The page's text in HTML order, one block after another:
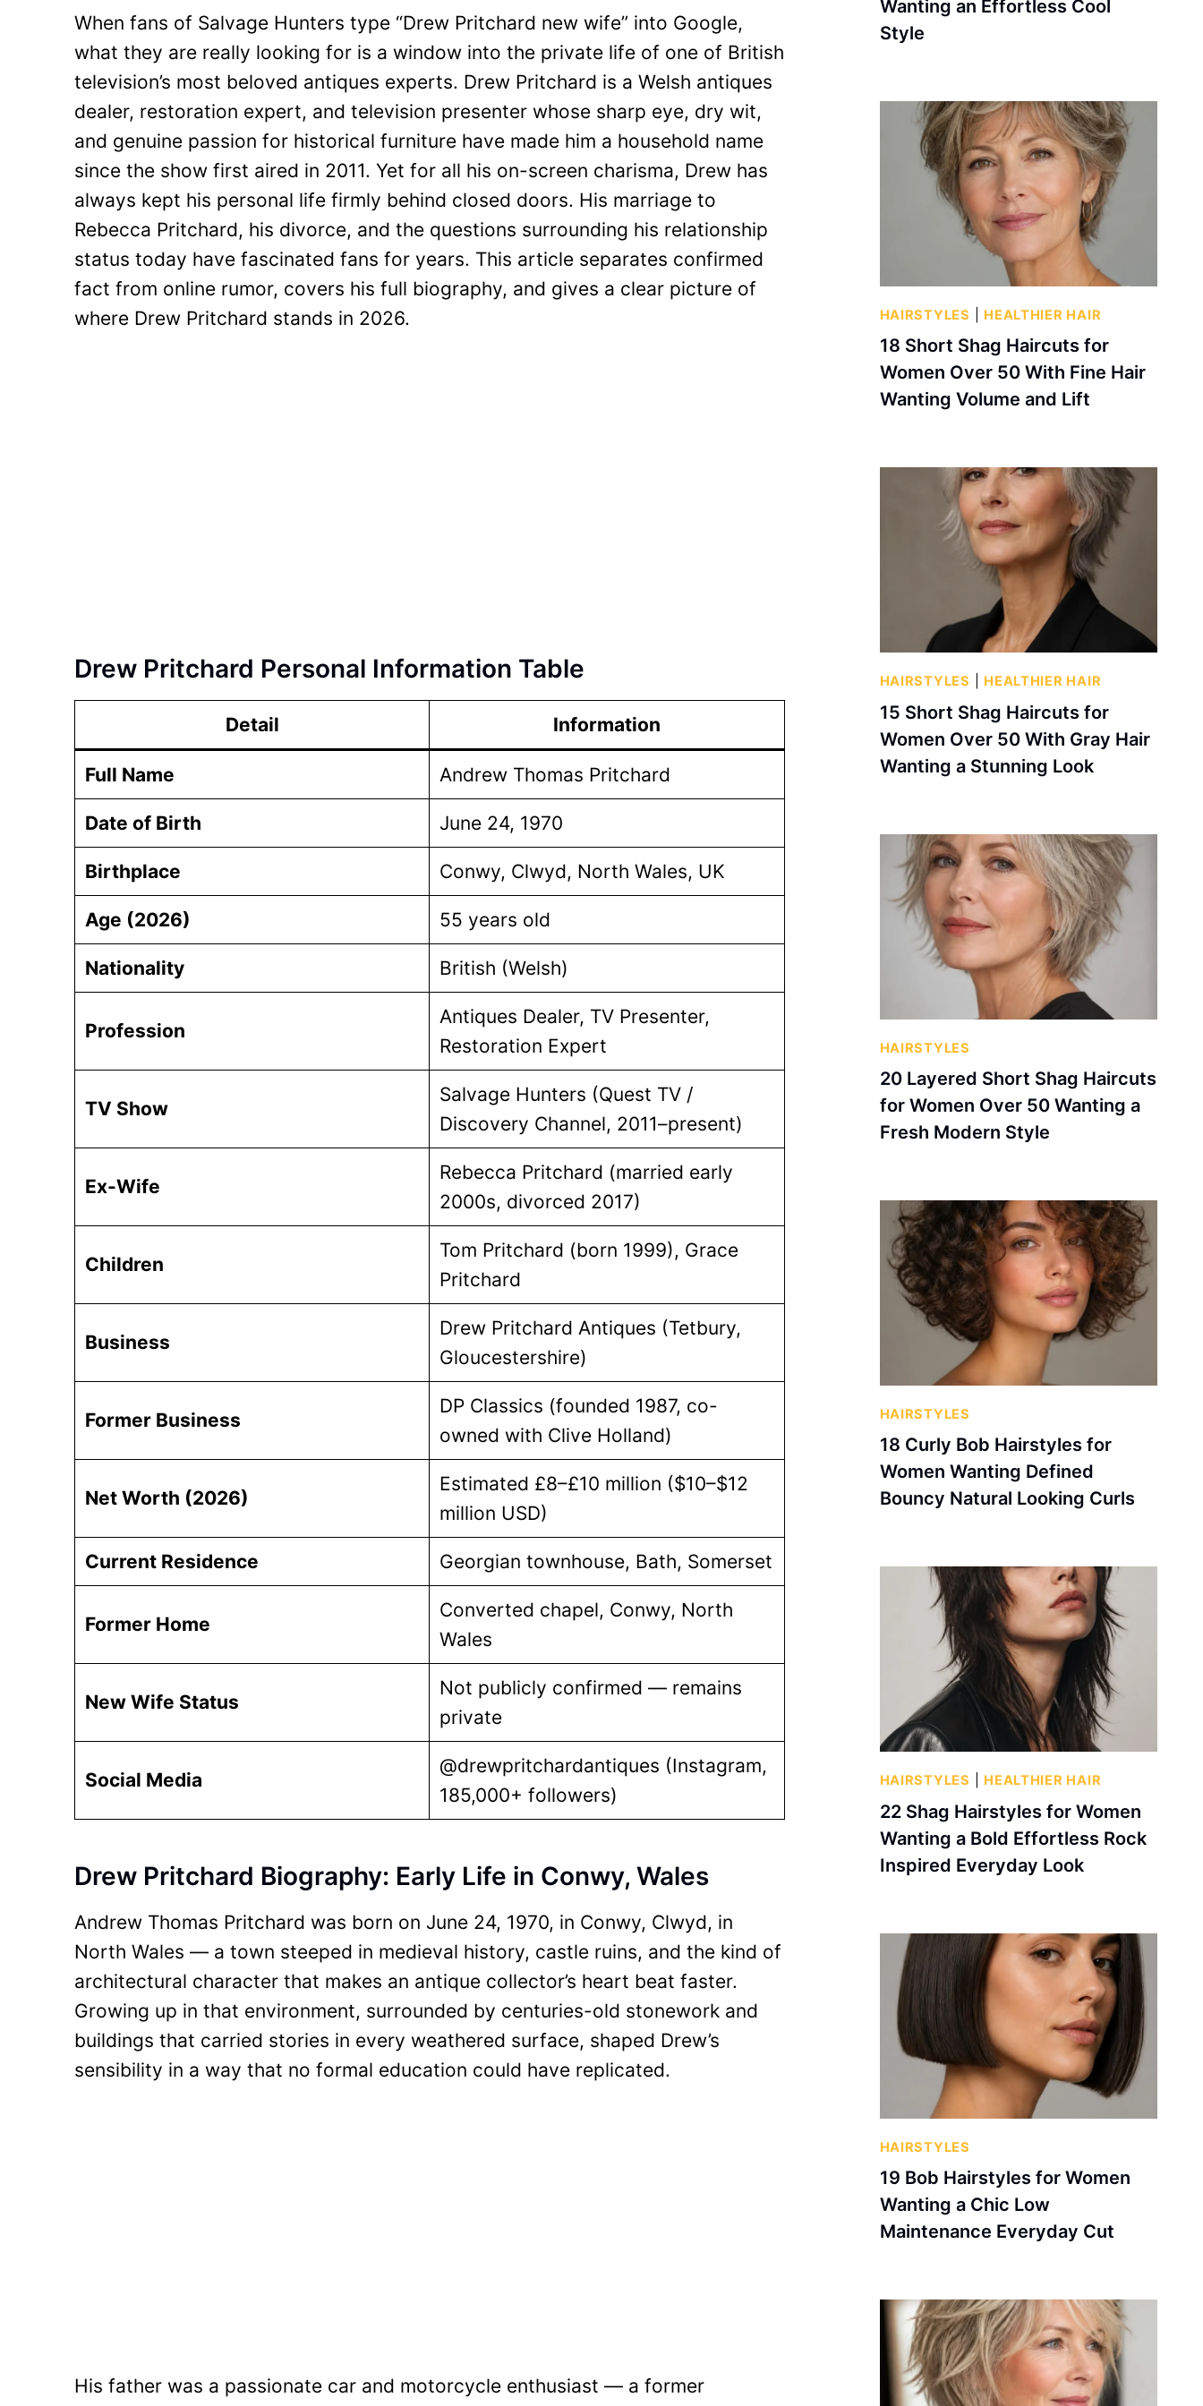
When fans of Salvage Hunters type “Drew Pritchard new wife” into Google,
what they are really looking for is a window into the private life of one of British
television’s most beloved antiques experts. Drew Pritchard is a Welsh antiques
dealer, restoration expert, and television presenter whose sharp eye, dry wit,
and genuine passion for historical furniture have made him a household name
since the show first aired in 2011. Yet for all his on-screen charisma, Drew has
always kept his personal life firmly behind closed doors. His marriage to
Rebecca Pritchard, his divorce, and the questions surrounding his relationship
status today have fascinated fans for years. This article separates confirmed
fact from online rumor, covers his full biography, and gives a clear picture of
where Drew Pritchard stands in 2026.
Drew Pritchard Personal Information Table
Detail Information
Full Name Andrew Thomas Pritchard
Date of Birth June 24, 1970
Birthplace Conwy, Clwyd, North Wales, UK
Age (2026) 55 years old
Nationality British (Welsh)
Profession
Antiques Dealer, TV Presenter,
Restoration Expert
TV Show
Salvage Hunters (Quest TV /
Discovery Channel, 2011–present)
Ex-Wife
Rebecca Pritchard (married early
2000s, divorced 2017)
Children
Tom Pritchard (born 1999), Grace
Pritchard
Business
Drew Pritchard Antiques (Tetbury,
Gloucestershire)
Former Business
DP Classics (founded 1987, co-
owned with Clive Holland)
Net Worth (2026)
Estimated £8–£10 million ($10–$12
million USD)
Current Residence Georgian townhouse, Bath, Somerset
Former Home
Converted chapel, Conwy, North
Wales
New Wife Status
Not publicly confirmed — remains
private
Social Media
@drewpritchardantiques (Instagram,
185,000+ followers)
Drew Pritchard Biography: Early Life in Conwy, Wales
Andrew Thomas Pritchard was born on June 24, 1970, in Conwy, Clwyd, in
North Wales — a town steeped in medieval history, castle ruins, and the kind of
architectural character that makes an antique collector’s heart beat faster.
Growing up in that environment, surrounded by centuries-old stonework and
buildings that carried stories in every weathered surface, shaped Drew’s
sensibility in a way that no formal education could have replicated.
His father was a passionate car and motorcycle enthusiast — a former
Wanting an Effortless Cool
Style
HAIRSTYLES HEALTHIER HAIR
18 Short Shag Haircuts for
Women Over 50 With Fine Hair
Wanting Volume and Lift
HAIRSTYLES HEALTHIER HAIR
15 Short Shag Haircuts for
Women Over 50 With Gray Hair
Wanting a Stunning Look
HAIRSTYLES
20 Layered Short Shag Haircuts
for Women Over 50 Wanting a
Fresh Modern Style
HAIRSTYLES
18 Curly Bob Hairstyles for
Women Wanting Defined
Bouncy Natural Looking Curls
HAIRSTYLES HEALTHIER HAIR
22 Shag Hairstyles for Women
Wanting a Bold Effortless Rock
Inspired Everyday Look
HAIRSTYLES
19 Bob Hairstyles for Women
Wanting a Chic Low
Maintenance Everyday Cut